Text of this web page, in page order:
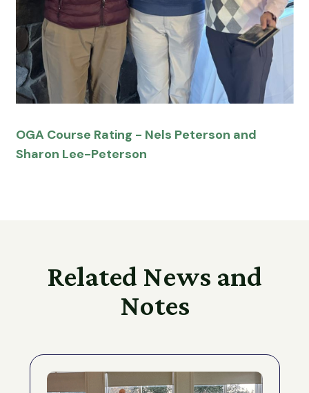
OGA Course Rating - Nels Peterson and
Sharon Lee-Peterson
Related News and
Notes